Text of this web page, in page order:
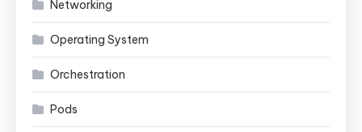
Networking
Operating System
Orchestration
Pods